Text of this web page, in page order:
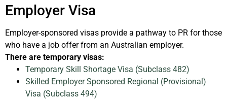
Employer Visa
Employer-sponsored visas provide a pathway to PR for those
who have a job offer from an Australian employer.
There are temporary visas:
Temporary Skill Shortage Visa (Subclass 482)
Skilled Employer Sponsored Regional (Provisional)
Visa (Subclass 494)